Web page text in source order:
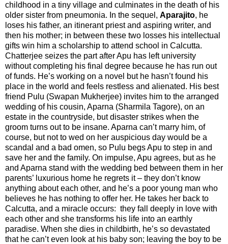
childhood in a tiny village and culminates in the death of his
older sister from pneumonia. In the sequel, Aparajito, he
loses his father, an itinerant priest and aspiring writer, and
then his mother; in between these two losses his intellectual
gifts win him a scholarship to attend school in Calcutta.
Chatterjee seizes the part after Apu has left university
without completing his final degree because he has run out
of funds. He’s working on a novel but he hasn’t found his
place in the world and feels restless and alienated. His best
friend Pulu (Swapan Mukherjee) invites him to the arranged
wedding of his cousin, Aparna (Sharmila Tagore), on an
estate in the countryside, but disaster strikes when the
groom turns out to be insane. Aparna can’t marry him, of
course, but not to wed on her auspicious day would be a
scandal and a bad omen, so Pulu begs Apu to step in and
save her and the family. On impulse, Apu agrees, but as he
and Aparna stand with the wedding bed between them in her
parents’ luxurious home he regrets it – they don’t know
anything about each other, and he’s a poor young man who
believes he has nothing to offer her. He takes her back to
Calcutta, and a miracle occurs: they fall deeply in love with
each other and she transforms his life into an earthly
paradise. When she dies in childbirth, he’s so devastated
that he can’t even look at his baby son; leaving the boy to be